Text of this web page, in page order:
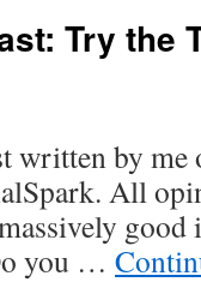
Try the
written by
All
you …